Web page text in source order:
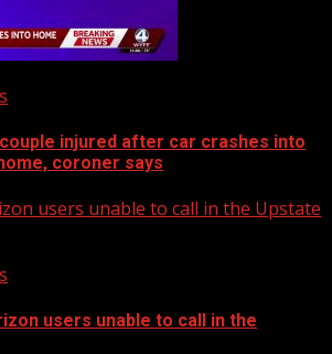
injured after car crashes into
coroner says
users unable to call in the Upstate
users unable to call in the